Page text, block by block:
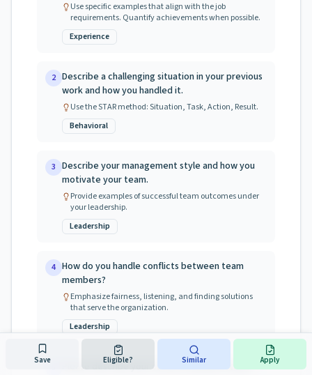
Use specific examples that align with the job
requirements. Quantify achievements when possible.
Experience
2 Describe a challenging situation in your previous
work and how you handled it.
Use the STAR method: Situation, Task, Action, Result.
Behavioral
3 Describe your management style and how you
motivate your team.
Provide examples of successful team outcomes under
your leadership.
Leadership
4 How do you handle conflicts between team
members?
Emphasize fairness, listening, and finding solutions
that serve the organization.
Leadership
Please describe your current licensure status
Save Eligible? Similar Apply